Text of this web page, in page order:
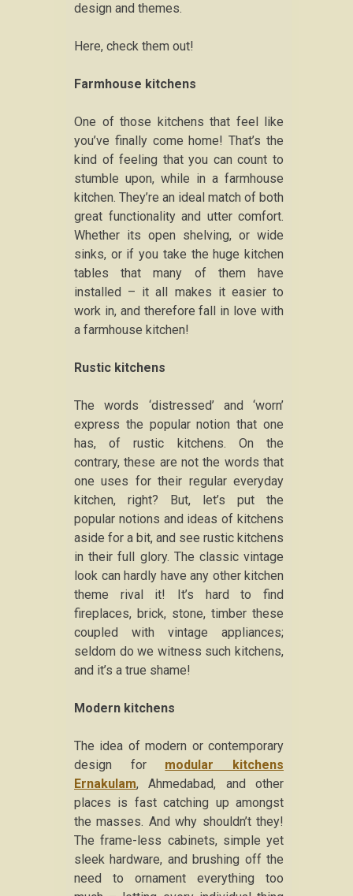
design and themes.
Here, check them out!
Farmhouse kitchens
One of those kitchens that feel like
you’ve finally come home! That’s the
kind of feeling that you can count to
stumble upon, while in a farmhouse
kitchen. They’re an ideal match of both
great functionality and utter comfort.
Whether its open shelving, or wide
sinks, or if you take the huge kitchen
tables that many of them have
installed – it all makes it easier to
work in, and therefore fall in love with
a farmhouse kitchen!
Rustic kitchens
The words ‘distressed’ and ‘worn’
express the popular notion that one
has, of rustic kitchens. On the
contrary, these are not the words that
one uses for their regular everyday
kitchen, right? But, let’s put the
popular notions and ideas of kitchens
aside for a bit, and see rustic kitchens
in their full glory. The classic vintage
look can hardly have any other kitchen
theme rival it! It’s hard to find
fireplaces, brick, stone, timber these
coupled with vintage appliances;
seldom do we witness such kitchens,
and it’s a true shame!
Modern kitchens
The idea of modern or contemporary
design for modular kitchens
Ernakulam, Ahmedabad, and other
places is fast catching up amongst
the masses. And why shouldn’t they!
The frame-less cabinets, simple yet
sleek hardware, and brushing off the
need to ornament everything too